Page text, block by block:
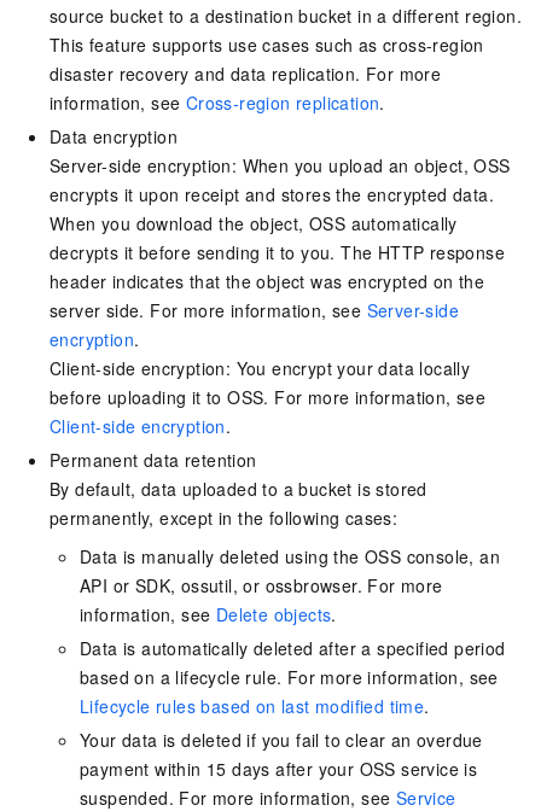
source bucket to a destination bucket in a different region.
This feature supports use cases such as cross-region
disaster recovery and data replication. For more
information, see Cross-region replication.
Data encryption
Server-side encryption: When you upload an object, OSS
encrypts it upon receipt and stores the encrypted data.
When you download the object, OSS automatically
decrypts it before sending it to you. The HTTP response
header indicates that the object was encrypted on the
server side. For more information, see Server-side
encryption.
Client-side encryption: You encrypt your data locally
before uploading it to OSS. For more information, see
Client-side encryption.
Permanent data retention
By default, data uploaded to a bucket is stored
permanently, except in the following cases:
Data is manually deleted using the OSS console, an
API or SDK, ossutil, or ossbrowser. For more
information, see Delete objects.
Data is automatically deleted after a specified period
based on a lifecycle rule. For more information, see
Lifecycle rules based on last modified time.
Your data is deleted if you fail to clear an overdue
payment within 15 days after your OSS service is
suspended. For more information, see Service